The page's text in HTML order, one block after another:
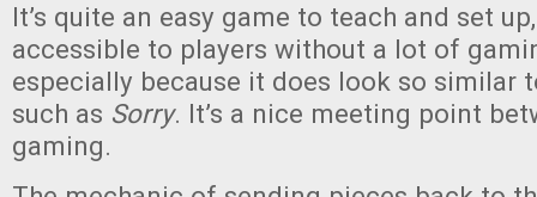
It’s quite an easy game to teach and set
accessible to players without a lot of
especially because it does look so similar
such as Sorry. It’s a nice meeting point
gaming.